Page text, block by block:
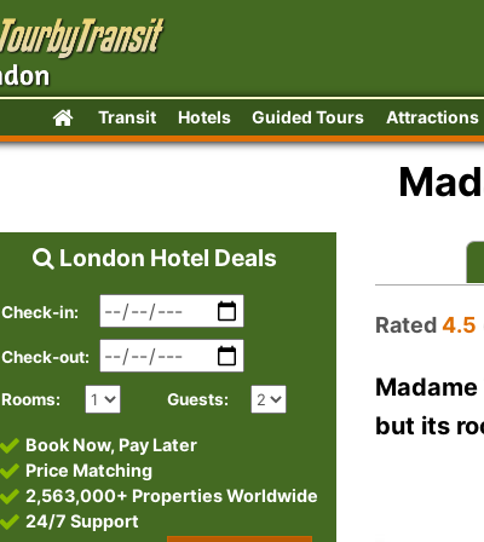
Transit Hotels Guided Tours Attractions
Rated4.5
but its
London Hotel Deals
Check-in:
Check-out:
Rooms: Guests:
Book Now, Pay Later
Price Matching
2,563,000+ Properties Worldwide
24/7 Support